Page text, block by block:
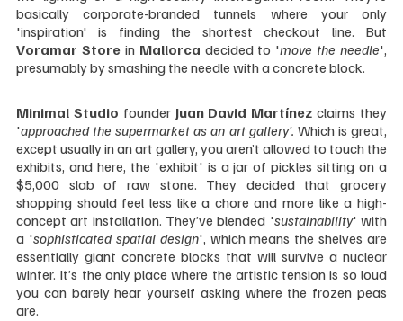
basically corporate-branded tunnels where your only
Voramar Store in Mallorca decided to 'move the needle',
presumably by smashing the needle with a concrete block.
Minimal Studio founder Juan David Martínez claims they
'approached the supermarket as an art gallery'. Which is great,
except usually in an art gallery, you aren’t allowed to touch the
exhibits, and here, the 'exhibit' is a jar of pickles sitting on a
$5,000 slab of raw stone. They decided that grocery
shopping should feel less like a chore and more like a high-
concept art installation. They’ve blended 'sustainability' with
a 'sophisticated spatial design', which means the shelves are
essentially giant concrete blocks that will survive a nuclear
winter. It’s the only place where the artistic tension is so loud
you can barely hear yourself asking where the frozen peas
are.